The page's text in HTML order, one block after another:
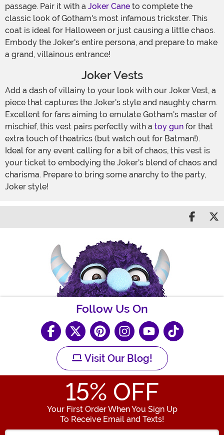
passage. Pair it with a Joker Cane to complete the
classic look of Gotham's most infamous trickster. This
coat is ideal for Halloween or just causing a little chaos.
Embody the Joker's entire persona, and prepare to make
a grand, villainous entrance!
Joker Vests
Add a dash of villainy to your look with our Joker Vest, a
piece that captures the Joker's style and naughty charm.
Excellent for fans aiming to emulate Gotham's master of
mischief, this vest pairs perfectly with a toy gun for that
extra touch of theatrics (but watch out for Batman!).
Ideal for any event calling for a bit of chaos, this vest is
your ticket to embodying the Joker's blend of chaos and
charisma. Prepare to bring some anarchy to the party,
Joker style!
Share
Follow Us On
Visit Our Blog!
15% OFF
Your First Order When You Sign Up
To Receive Email and Texts!
Enter your Email Address